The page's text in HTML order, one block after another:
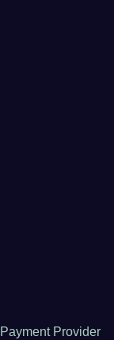
Payment Provider